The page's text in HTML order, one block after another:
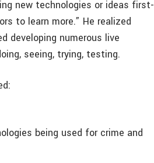
new technologies or ideas first-
to learn more.” He realized
developing numerous live
seeing, trying, testing.
being used for crime and